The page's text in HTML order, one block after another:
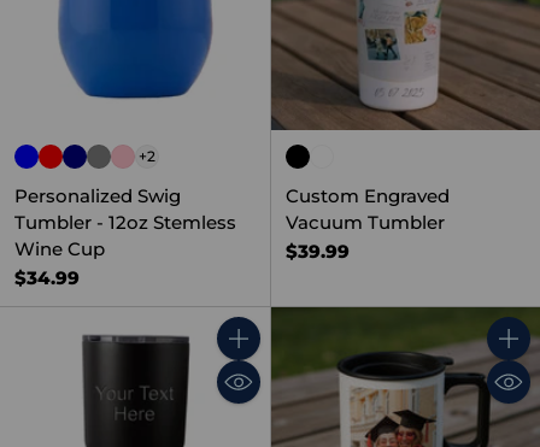
+2
Personalized Swig
Tumbler - 12oz Stemless
Wine Cup
$34.99
Custom Engraved
Vacuum Tumbler
$39.99
Quantity